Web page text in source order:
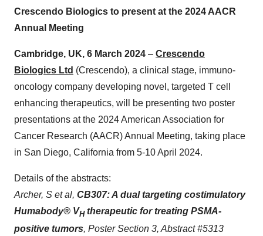
Crescendo Biologics to present at the 2024 AACR
Annual Meeting
Cambridge, UK, 6 March 2024 – Crescendo
Biologics Ltd (Crescendo), a clinical stage, immuno-
oncology company developing novel, targeted T cell
enhancing therapeutics, will be presenting two poster
presentations at the 2024 American Association for
Cancer Research (AACR) Annual Meeting, taking place
in San Diego, California from 5-10 April 2024.
Details of the abstracts:
Archer, S et al, CB307: A dual targeting costimulatory
Humabody® VHtherapeutic for treating PSMA-
positive tumors, Poster Section 3, Abstract #5313